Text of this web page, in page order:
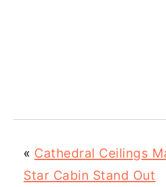
« Cathedral Ceilings
Star Cabin Stand Out